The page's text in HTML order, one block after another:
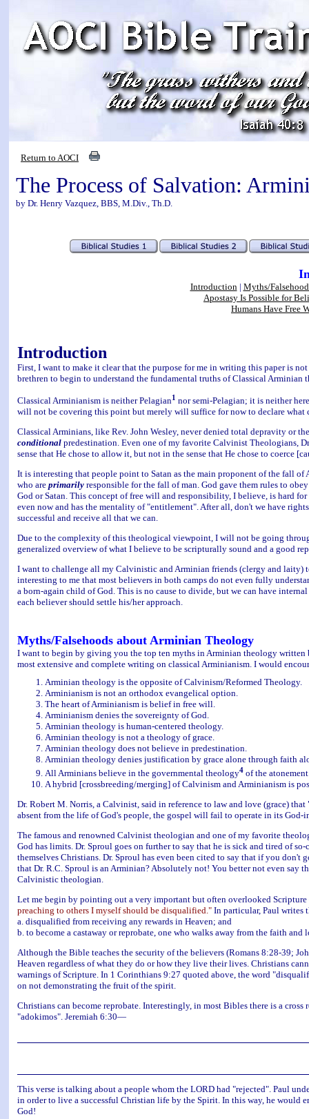
Return to AOCI
The Process of Salvation:
by Dr. Henry Vazquez, BBS, M.Div., Th.D.
Introduction| Myths/
Apostasy Is Possible for
Humans Have Free
Introduction
First, I want to make it clear that the purpose for me in writing this paper is
brethren to begin to understand the fundamental truths of Classical Arminian
Classical Arminianism is neither Pelagian1 nor semi-Pelagian; it is neither
will not be covering this point but merely will suffice for now to declare what
Classical Arminians, like Rev. John Wesley, never denied total depravity or
conditionalpredestination. Even one of my favorite Calvinist Theologians,
sense that He chose to allow it, but not in the sense that He chose to coerce
It is interesting that people point to Satan as the main proponent of the fall
who are primarilyresponsible for the fall of man. God gave them rules to
God or Satan. This concept of free will and responsibility, I believe, is hard
even now and has the mentality of "entitlement". After all, don't we have
successful and receive all that we can.
Due to the complexity of this theological viewpoint, I will not be going
generalized overview of what I believe to be scripturally sound and a good
I want to challenge all my Calvinistic and Arminian friends (clergy and
interesting to me that most believers in both camps do not even fully
a born-again child of God. This is no cause to divide, but we can have
each believer should settle his/her approach.
Myths/Falsehoods about Arminian Theology
I want to begin by giving you the top ten myths in Arminian theology written
most extensive and complete writing on classical Arminianism. I would
Arminian theology is the opposite of Calvinism/Reformed Theology.
Arminianism is not an orthodox evangelical option.
The heart of Arminianism is belief in free will.
Arminianism denies the sovereignty of God.
Arminian theology is human-centered theology.
Arminian theology is not a theology of grace.
Arminian theology does not believe in predestination.
Arminian theology denies justification by grace alone through faith
All Arminians believe in the governmental theology4of the
A hybrid [crossbreeding/merging] of Calvinism and Arminianism is
Dr. Robert M. Norris, a Calvinist, said in reference to law and love (grace)
absent from the life of God's people, the gospel will fail to operate in its God-
The famous and renowned Calvinist theologian and one of my favorite
God has limits. Dr. Sproul goes on further to say that he is sick and tired of
themselves Christians. Dr. Sproul has even been cited to say that if you
that Dr. R.C. Sproul is an Arminian? Absolutely not! You better not even say
Calvinistic theologian.
Let me begin by pointing out a very important but often overlooked
preaching to others I myself should be disqualified."In particular, Paul writes
a. disqualified from receiving any rewards in Heaven; and
b. to become a castaway or reprobate, one who walks away from the faith and
Although the Bible teaches the security of the believers (Romans 8:28-39;
Heaven regardless of what they do or how they live their lives. Christians
warnings of Scripture. In 1 Corinthians 9:27 quoted above, the word
on not demonstrating the fruit of the spirit.
Christians can become reprobate. Interestingly, in most Bibles there is a
"adokimos". Jeremiah 6:30—
This verse is talking about a people whom the LORD had "rejected". Paul
in order to live a successful Christian life by the Spirit. In this way, he would
God!